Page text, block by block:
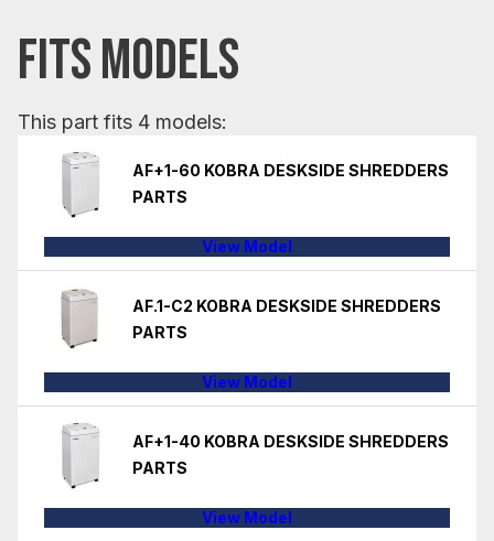
FITS MODELS
This part fits 4 models:
AF+1-60 KOBRA DESKSIDE SHREDDERS
PARTS
View Model
AF.1-C2 KOBRA DESKSIDE SHREDDERS
PARTS
View Model
AF+1-40 KOBRA DESKSIDE SHREDDERS
PARTS
View Model